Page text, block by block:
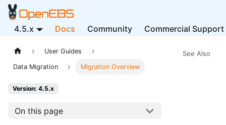
4.5.x Docs Community Commercial Support
User Guides
Data Migration Migration Overview
Version: 4.5.x
On this page
See Also